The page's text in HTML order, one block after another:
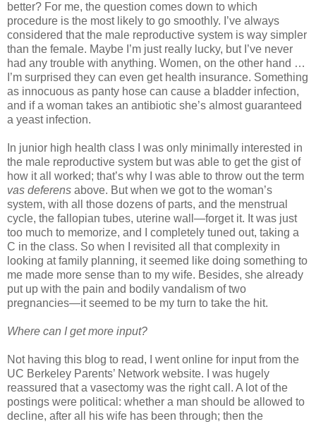
better? For me, the question comes down to which
procedure is the most likely to go smoothly. I’ve always
considered that the male reproductive system is way simpler
than the female. Maybe I’m just really lucky, but I’ve never
had any trouble with anything. Women, on the other hand …
I’m surprised they can even get health insurance. Something
as innocuous as panty hose can cause a bladder infection,
and if a woman takes an antibiotic she’s almost guaranteed
a yeast infection.
In junior high health class I was only minimally interested in
the male reproductive system but was able to get the gist of
how it all worked; that’s why I was able to throw out the term
vas deferens above. But when we got to the woman’s
system, with all those dozens of parts, and the menstrual
cycle, the fallopian tubes, uterine wall—forget it. It was just
too much to memorize, and I completely tuned out, taking a
C in the class. So when I revisited all that complexity in
looking at family planning, it seemed like doing something to
me made more sense than to my wife. Besides, she already
put up with the pain and bodily vandalism of two
pregnancies—it seemed to be my turn to take the hit.
Where can I get more input?
Not having this blog to read, I went online for input from the
UC Berkeley Parents’ Network website. I was hugely
reassured that a vasectomy was the right call. A lot of the
postings were political: whether a man should be allowed to
decline, after all his wife has been through; then the